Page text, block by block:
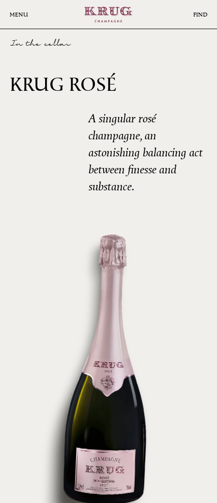
MENU FIND
In the cellar
KRUG ROSÉ
A singular rosé
champagne, an
astonishing balancing act
between finesse and
substance.